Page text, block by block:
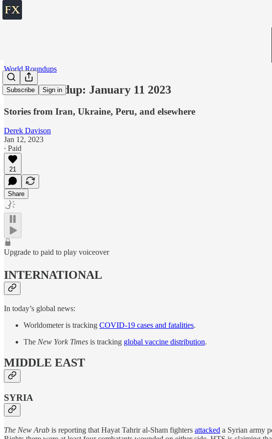
Subscribe Sign in
World Roundups
World roundup: January 11 2023
Stories from Iran, Ukraine, Peru, and elsewhere
Derek Davison
Jan 12, 2023
∙ Paid
21
Share
Upgrade to paid to play voiceover
INTERNATIONAL
In today’s global news:
Worldometer is tracking COVID-19 cases and fatalities.
The New York Times is tracking global vaccine distribution.
MIDDLE EAST
SYRIA
The New Arab is reporting that Hayat Tahrir al-Sham fighters attacked a Syrian army